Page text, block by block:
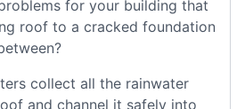
for your building that
roof to a cracked foundation
collect all the rainwater
and channel it safely into